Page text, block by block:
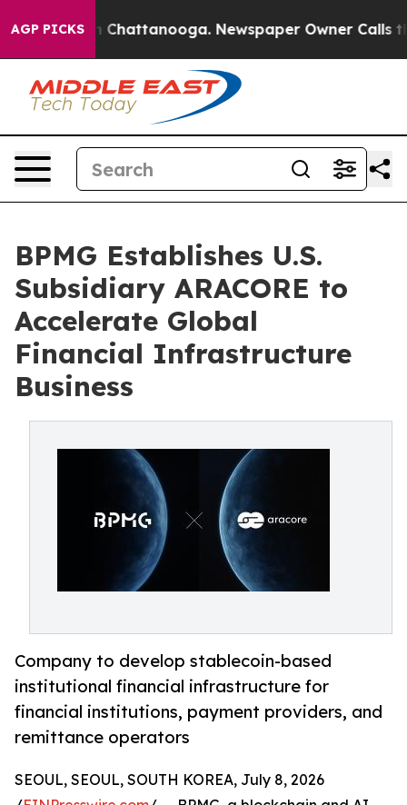
AGP PICKS
Chaos in Chattanooga. Newspaper Owner Calls the
BPMG Establishes U.S.
Subsidiary ARACORE to
Accelerate Global
Financial Infrastructure
Business
Company to develop stablecoin-based
institutional financial infrastructure for
financial institutions, payment providers, and
remittance operators
SEOUL, SEOUL, SOUTH KOREA, July 8, 2026